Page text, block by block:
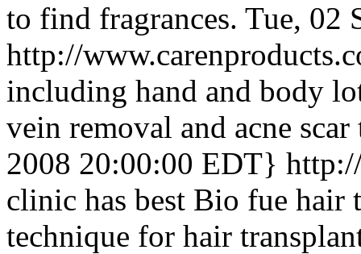
to find fragrances. Tue, 02
http://
including hand and body
vein removal and acne
2008 20:00:00 EDT}
clinic has best Bio fue hair
technique for hair